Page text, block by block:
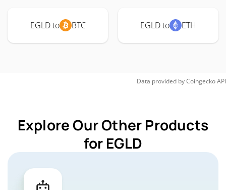
EGLD to BTC EGLD to ETH
Data provided byCoingeckoAPI
Explore Our Other Products
for EGLD